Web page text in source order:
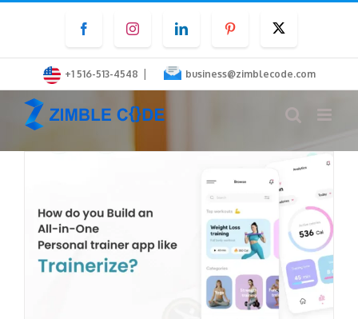
content
FacebookInstagramLinkedInPinterest
+1 516-513-4548 | business@zimblecode.com